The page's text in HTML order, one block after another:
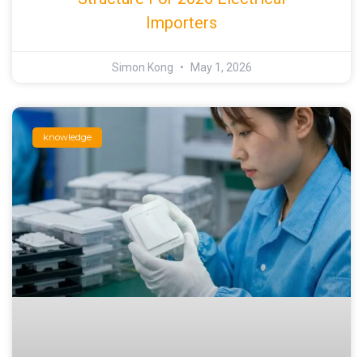
Importers
Simon Kong May 1, 2026
knowledge